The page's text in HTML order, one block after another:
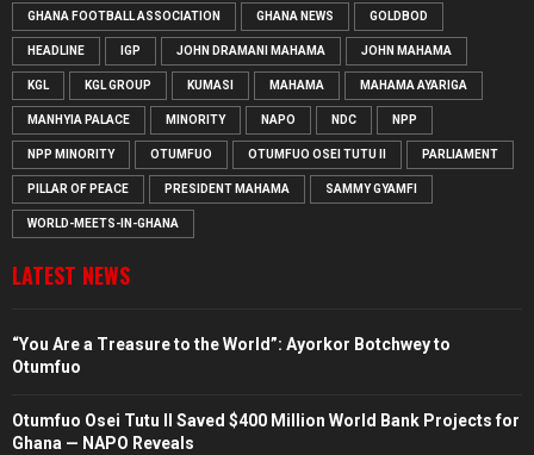
GHANA FOOTBALL ASSOCIATION GHANA NEWS GOLDBOD
HEADLINE IGP JOHN DRAMANI MAHAMA JOHN MAHAMA
KGL KGL GROUP KUMASI MAHAMA MAHAMA AYARIGA
MANHYIA PALACE MINORITY NAPO NDC NPP
NPP MINORITY OTUMFUO OTUMFUO OSEI TUTU II PARLIAMENT
PILLAR OF PEACE PRESIDENT MAHAMA SAMMY GYAMFI
WORLD-MEETS-IN-GHANA
LATEST NEWS
“You Are a Treasure to the World”: Ayorkor Botchwey to
Otumfuo
Otumfuo Osei Tutu II Saved $400 Million World Bank Projects for
Ghana — NAPO Reveals